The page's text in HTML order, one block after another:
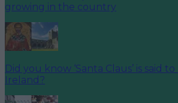
growing in the country
Did you know ‘Santa Claus’ is said
Ireland?